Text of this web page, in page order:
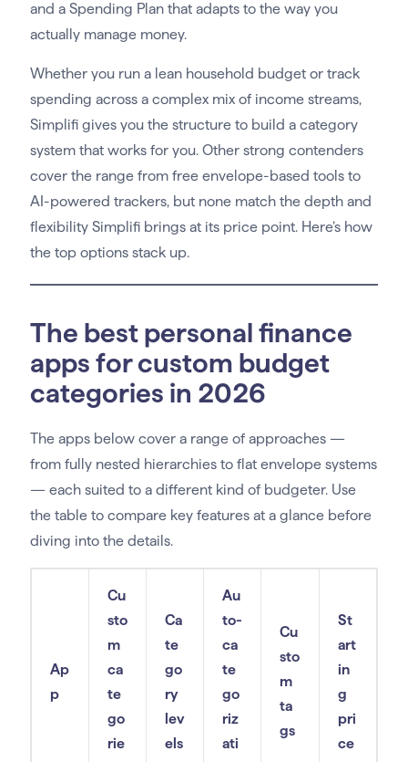
and a Spending Plan that adapts to the way you
actually manage money.
Whether you run a lean household budget or track
spending across a complex mix of income streams,
Simplifi gives you the structure to build a category
system that works for you. Other strong contenders
cover the range from free envelope-based tools to
AI-powered trackers, but none match the depth and
flexibility Simplifi brings at its price point. Here’s how
the top options stack up.
The best personal finance
apps for custom budget
categories in 2026
The apps below cover a range of approaches —
from fully nested hierarchies to flat envelope systems
— each suited to a different kind of budgeter. Use
the table to compare key features at a glance before
diving into the details.
Ap
p
Cu
sto
m
ca
te
go
rie
Ca
te
go
ry
lev
els
Au
to-
ca
te
go
riz
ati
Cu
sto
m
ta
gs
St
art
in
g
pri
ce